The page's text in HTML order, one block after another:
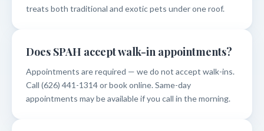
treats both traditional and exotic pets under one roof.
Does SPAH accept walk-in appointments?
Appointments are required — we do not accept walk-ins.
Call (626) 441-1314 or book online. Same-day
appointments may be available if you call in the morning.